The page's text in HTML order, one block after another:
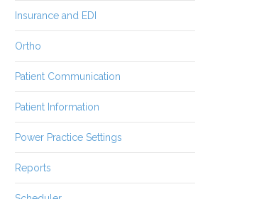
Insurance and EDI
Ortho
Patient Communication
Patient Information
Power Practice Settings
Reports